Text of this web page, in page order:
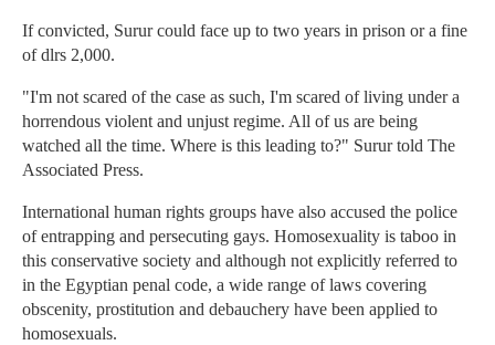
If convicted, Surur could face up to two years in prison or a fine
of dlrs 2,000.
"I'm not scared of the case as such, I'm scared of living under a
horrendous violent and unjust regime. All of us are being
watched all the time. Where is this leading to?" Surur told The
Associated Press.
International human rights groups have also accused the police
of entrapping and persecuting gays. Homosexuality is taboo in
this conservative society and although not explicitly referred to
in the Egyptian penal code, a wide range of laws covering
obscenity, prostitution and debauchery have been applied to
homosexuals.